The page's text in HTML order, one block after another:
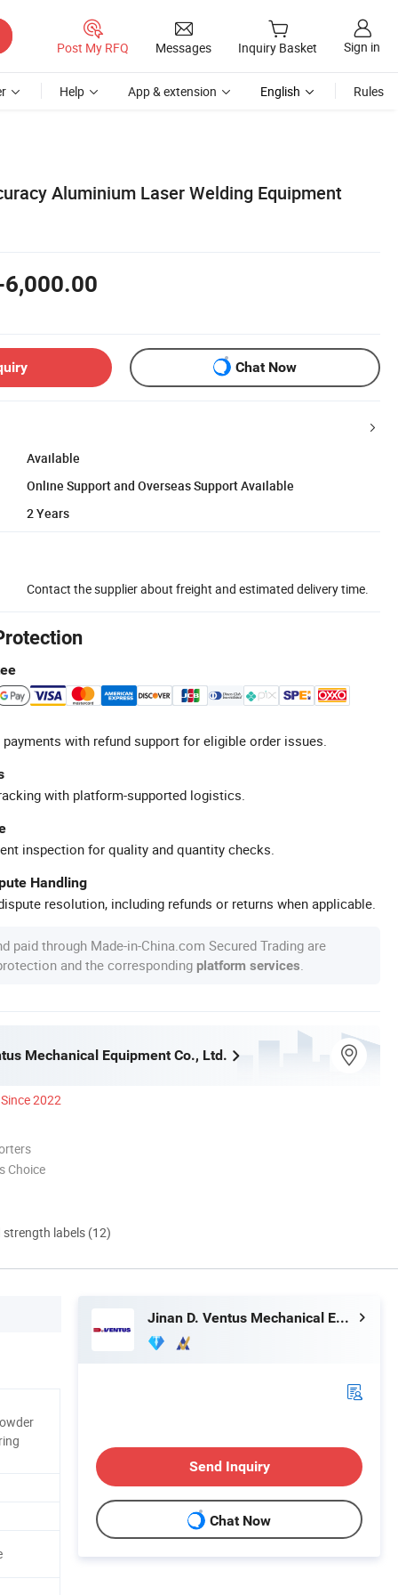
Post My RFQ Messages Inquiry Basket Sign in
Help App & extension English Rules
Aluminium Laser Welding Equipment
Chat Now
Available
Online Support and Overseas Support Available
2 Years
Contact the supplier about freight and estimated delivery time.
with refund support for eligible order issues.
with platform-supported logistics.
inspection for quality and quantity checks.
Handling
resolution, including refunds or returns when applicable.
paid through Made-in-China.com Secured Trading are
and the corresponding platform services
Mechanical Equipment Co., Ltd.
Since 2022
Choice
strength labels (12)
Jinan D. Ventus Mechanical Equipment Co., Ltd.
Send Inquiry
Chat Now